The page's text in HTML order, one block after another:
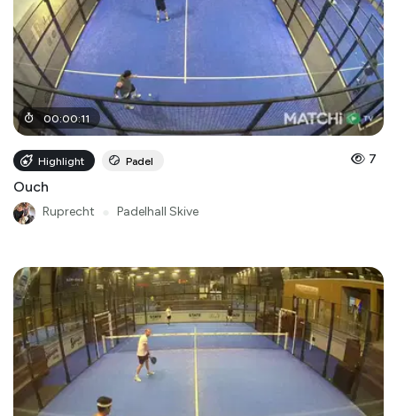
00:00:11
Highlight Padel 7
Ouch
Ruprecht Padelhall Skive